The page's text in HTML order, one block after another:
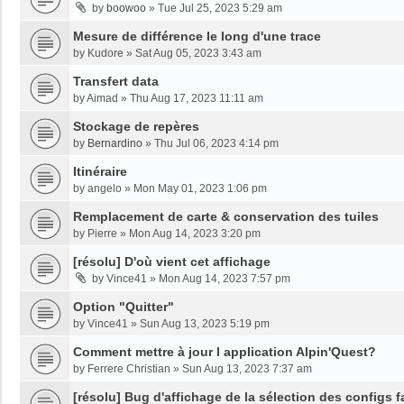
by boowoo » Tue Jul 25, 2023 5:29 am
Mesure de différence le long d'une trace
by Kudore » Sat Aug 05, 2023 3:43 am
Transfert data
byAimad » Thu Aug 17, 2023 11:11 am
Stockage de repères
by Bernardino » Thu Jul 06, 2023 4:14 pm
Itinéraire
by angelo » Mon May 01, 2023 1:06 pm
Remplacement de carte & conservation des tuiles
by Pierre » Mon Aug 14, 2023 3:20 pm
[résolu] D'où vient cet affichage
by Vince41 » Mon Aug 14, 2023 7:57 pm
Option "Quitter"
by Vince41 » Sun Aug 13, 2023 5:19 pm
Comment mettre à jour l application Alpin'Quest?
by Ferrere Christian » Sun Aug 13, 2023 7:37 am
[résolu] Bug d'affichage de la sélection des configs